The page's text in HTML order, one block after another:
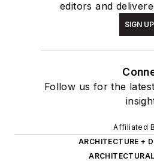
editors and
SIGN UP
Follow us for the
Affiliated
ARCHITECTURE +